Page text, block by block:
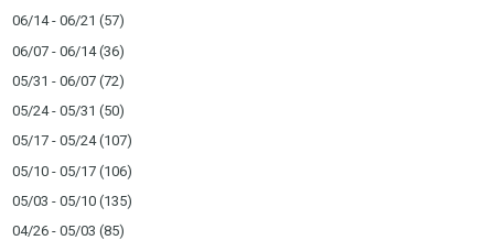
06/14 - 06/21 (57)
06/07 - 06/14(36)
05/31 - 06/07 (72)
05/24 - 05/31 (50)
05/17 - 05/24(107)
05/10 - 05/17 (106)
05/03 - 05/10 (135)
04/26 - 05/03 (85)